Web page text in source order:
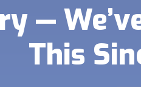
—
This